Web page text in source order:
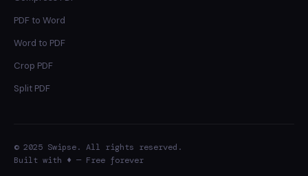
PDF to Word
Word to PDF
Crop PDF
Split PDF
© 2025 Swipse. All rights reserved.
Built with ♦ — Free forever